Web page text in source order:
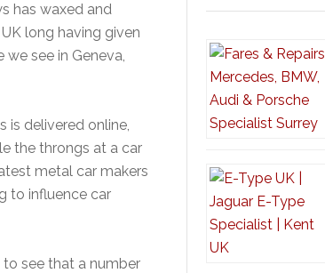
has waxed and
long having given
see in Geneva,
is delivered online,
the throngs at a car
metal car makers
to influence car
to see that a number